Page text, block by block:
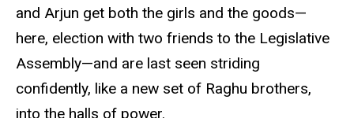
and Arjun get both the girls and the goods—
here, election with two friends to the Legislative
Assembly—and are last seen striding
confidently, like a new set of Raghu brothers,
into the halls of power.